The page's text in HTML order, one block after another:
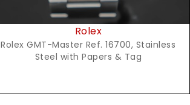
Rolex
Rolex GMT-Master Ref. 16700, Stainless
Steel with Papers & Tag